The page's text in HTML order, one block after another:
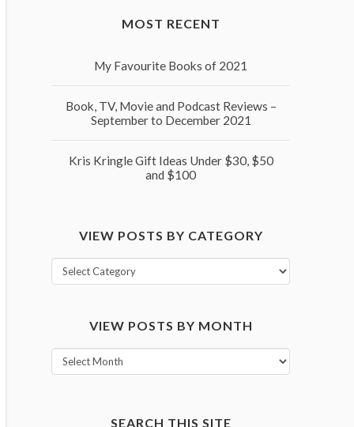
MOST RECENT
My Favourite Books of 2021
Book, TV, Movie and Podcast Reviews –
September to December 2021
Kris Kringle Gift Ideas Under $30, $50
and $100
VIEW POSTS BY CATEGORY
View
posts
categoryVIEW POSTS BY MONTH
View
posts
SEARCH THIS SITE